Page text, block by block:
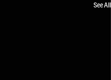
See All